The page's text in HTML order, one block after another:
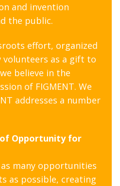
and invention
the public.
effort, organized
volunteers as a gift to
believe in the
of FIGMENT. We
addresses a number
Opportunity for
many opportunities
as possible, creating